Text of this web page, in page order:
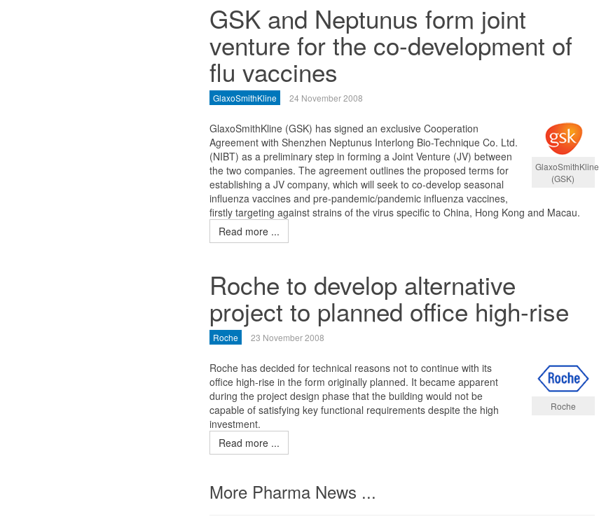
GSK and Neptunus form joint
venture for the co-development of
flu vaccines
GlaxoSmithKline 24 November 2008
GlaxoSmithKline
(GSK)
GlaxoSmithKline (GSK) has signed an exclusive Cooperation
Agreement with Shenzhen Neptunus Interlong Bio-Technique Co. Ltd.
(NIBT) as a preliminary step in forming a Joint Venture (JV) between
the two companies. The agreement outlines the proposed terms for
establishing a JV company, which will seek to co-develop seasonal
influenza vaccines and pre-pandemic/pandemic influenza vaccines,
firstly targeting against strains of the virus specific to China, Hong Kong and Macau.
Read more ...
Roche to develop alternative
project to planned office high-rise
Roche 23 November 2008
Roche
Roche has decided for technical reasons not to continue with its
office high-rise in the form originally planned. It became apparent
during the project design phase that the building would not be
capable of satisfying key functional requirements despite the high
investment.
Read more ...
More Pharma News ...